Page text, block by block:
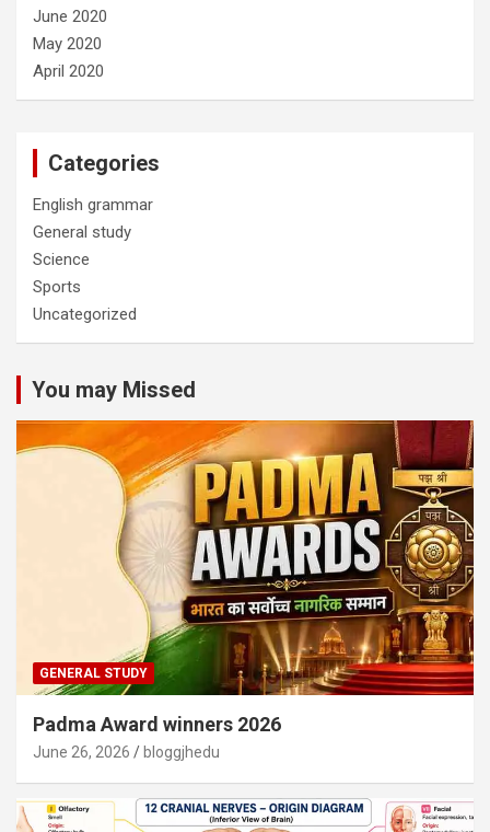
June 2020
May 2020
April 2020
Categories
English grammar
General study
Science
Sports
Uncategorized
You may Missed
GENERAL STUDY
Padma Award winners 2026
June 26, 2026 bloggjhedu